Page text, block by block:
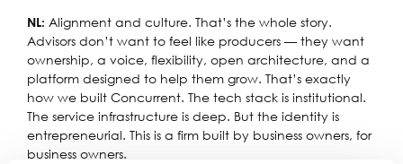
NL: Alignment and culture. That’s the whole story.
Advisors don’t want to feel like producers — they want
ownership, a voice, flexibility, open architecture, and a
platform designed to help them grow. That’s exactly
how we built Concurrent. The tech stack is institutional.
The service infrastructure is deep. But the identity is
entrepreneurial. This is a firm built by business owners, for
business owners.